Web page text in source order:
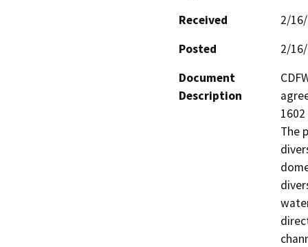
Received
2/
Posted
2/
Document
Description
The